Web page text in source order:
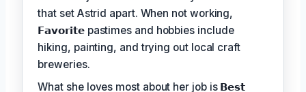
that set Astrid apart. When not working,
𝗙𝗮𝘃𝗼𝗿𝗶𝘁𝗲 pastimes and hobbies include
hiking, painting, and trying out local craft
breweries.
What she loves most about her job is 𝗕𝗲𝘀𝘁